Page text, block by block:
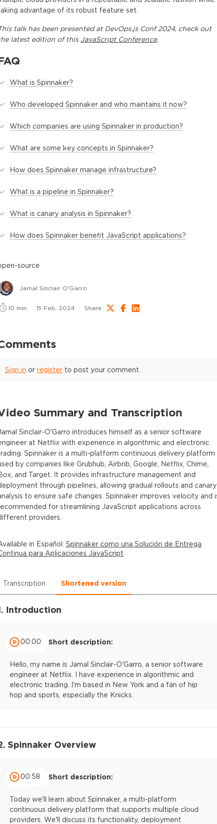
advantage of its robust feature set.
talkhas been presented at DevOps.js Conf 2024, check out
latest edition of this JavaScript Conference.
What is Spinnaker?
Who developed Spinnaker and who maintains it now?
Which companies are using Spinnaker in production?
What are some key concepts in Spinnaker?
How does Spinnaker manage infrastructure?
What is a pipeline in Spinnaker?
What is canary analysis in Spinnaker?
How does Spinnaker benefit JavaScript applications?
source
Jamal Sinclair O'Garro
10 min 15 Feb, 2024 Share
Sign in or register to post your comment.
Summary and Transcription
Sinclair-O'Garro introduces himself as a senior software
at Netflix with experience in algorithmic and electronic
Spinnaker is a multi-platform continuous delivery platform
by companies like Grubhub, Airbnb, Google, Netflix, Chime,
and Target. It provides infrastructure management and
through pipelines, allowing gradual rollouts and canary
to ensure safe changes. Spinnaker improves velocity and
for streamlining JavaScript applications across
providers.
in Español: Spinnaker como una Solución de Entrega
para Aplicaciones JavaScript
Transcription Shortened version
Introduction
00:00 Short description:
Hello, my name is Jamal Sinclair-O'Garro, a senior software
engineer at Netflix. I have experience in algorithmic and
electronic trading. I'm based in New York and a fan of hip
hop and sports, especially the Knicks.
Spinnaker Overview
00:58 Short description:
Today we'll learn about Spinnaker, a multi-platform
continuous delivery platform that supports multiple cloud
providers. We'll discuss its functionality, deployment